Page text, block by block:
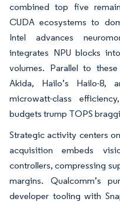
combined top five
CUDA ecosystems to
Intel advances
integrates NPU blocks
volumes. Parallel to
Akida, Hailo’s Hailo-8,
microwatt-class
budgets trump TOPS
Strategic activity centers
acquisition embeds
controllers, compressing
margins. Qualcomm’s
developer tooling with